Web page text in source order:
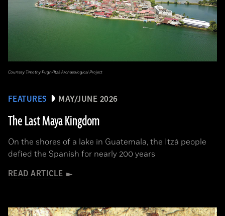
FEATURES MAY/JUNE 2026
The Last Maya Kingdom
On the shores of a lake in Guatemala, the Itzá people
defied the Spanish for nearly 200 years
READ ARTICLE
Courtesy Timothy Pugh/Itzá Archaeological Project